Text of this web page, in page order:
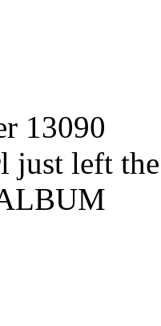
13090
just left